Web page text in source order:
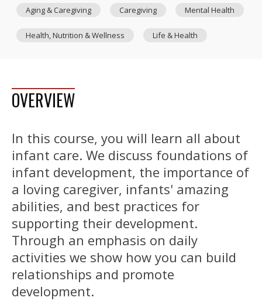
Aging & Caregiving Caregiving Mental Health
Health, Nutrition & Wellness Life & Health
OVERVIEW
In this course, you will learn all about
infant care. We discuss foundations of
infant development, the importance of
a loving caregiver, infants' amazing
abilities, and best practices for
supporting their development.
Through an emphasis on daily
activities we show how you can build
relationships and promote
development.